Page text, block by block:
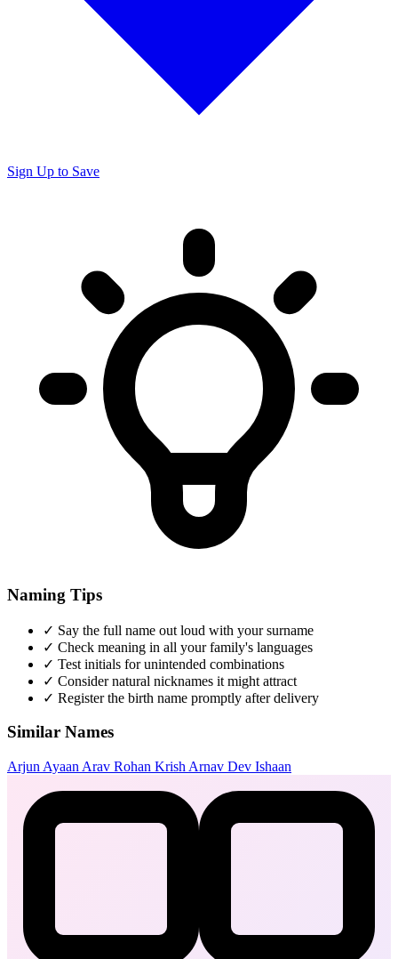
Sign Up to Save
Naming Tips
✓ Say the full name out loud with your surname
✓ Check meaning in all your family's languages
✓ Test initials for unintended combinations
✓ Consider natural nicknames it might attract
✓ Register the birth name promptly after delivery
Similar Names
Arjun Ayaan Arav Rohan Krish Arnav Dev Ishaan